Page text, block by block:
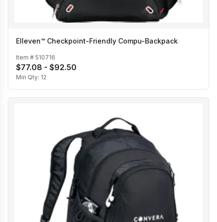
Elleven™ Checkpoint-Friendly Compu-Backpack
Item # 510716
$77.08 - $92.50
Min Qty: 12